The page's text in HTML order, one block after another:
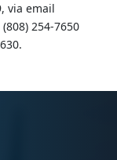
via email
254-7650